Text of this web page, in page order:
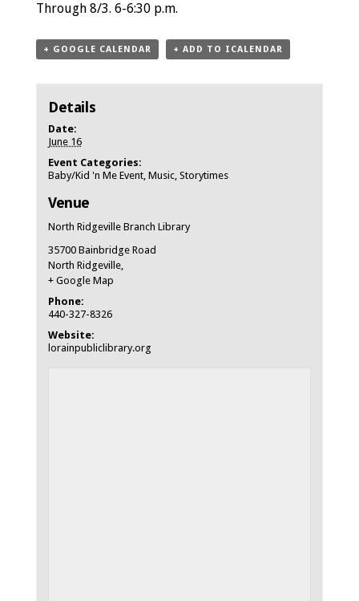
Through 8/3. 6-6:30 p.m.
+ GOOGLE CALENDAR + ADD TO ICALENDAR
Details
Date:
June 16
Event Categories:
Baby/Kid 'n Me Event, Music, Storytimes
Venue
North Ridgeville Branch Library
35700 Bainbridge Road
North Ridgeville,
+ Google Map
Phone:
440-327-8326
Website:
lorainpubliclibrary.org